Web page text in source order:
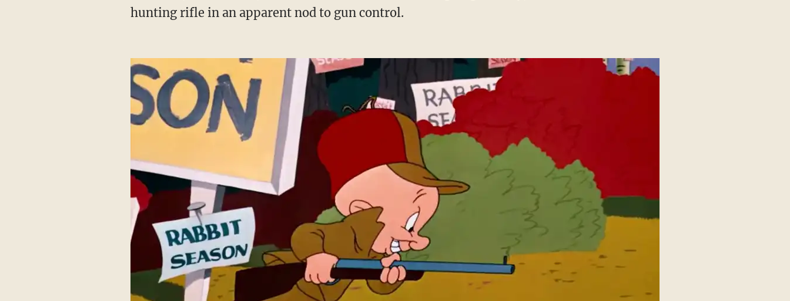
hunting rifle in an apparent nod to gun control.